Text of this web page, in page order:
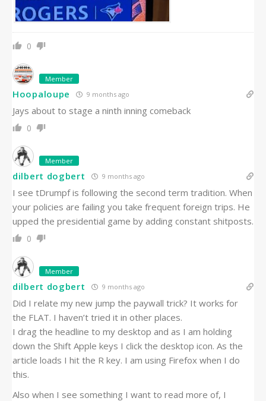
0
Member
Hoopaloupe 9 months ago
Jays about to stage a ninth inning comeback
0
Member
dilbert dogbert 9 months ago
I see tDrumpf is following the second term tradition. When
your policies are failing you take frequent foreign trips. He
upped the presidential game by adding constant shitposts.
0
Member
dilbert dogbert 9 months ago
Did I relate my new jump the paywall trick? It works for
the FLAT. I haven’t tried it in other places.
I drag the headline to my desktop and as I am holding
down the Shift Apple keys I click the desktop icon. As the
article loads I hit the R key. I am using Firefox when I do
this.
Also when I see something I want to read more of, I